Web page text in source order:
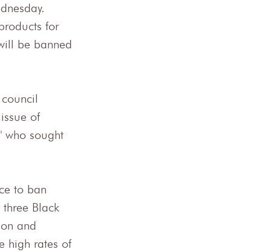
for
be banned
of
who sought
to ban
Black
and
high rates of